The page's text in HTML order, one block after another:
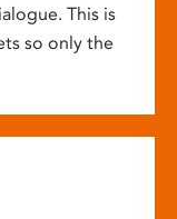
This is
so only the